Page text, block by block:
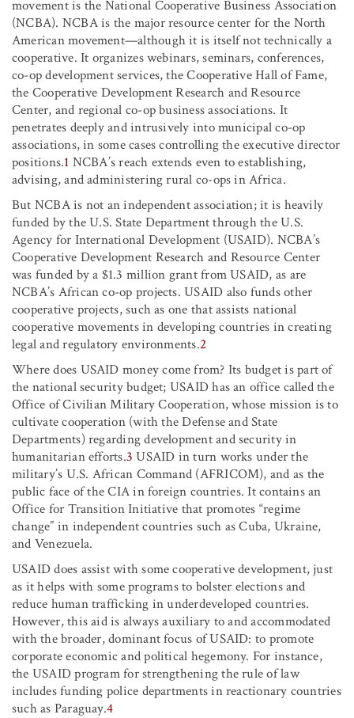
movement is the National Cooperative Business Association
(NCBA). NCBA is the major resource center for the North
American movement—although it is itself not technically a
cooperative. It organizes webinars, seminars, conferences,
co-op development services, the Cooperative Hall of Fame,
the Cooperative Development Research and Resource
Center, and regional co-op business associations. It
penetrates deeply and intrusively into municipal co-op
associations, in some cases controlling the executive director
positions.1 NCBA’s reach extends even to establishing,
advising, and administering rural co-ops in Africa.
But NCBA is not an independent association; it is heavily
funded by the U.S. State Department through the U.S.
Agency for International Development (USAID). NCBA’s
Cooperative Development Research and Resource Center
was funded by a $1.3 million grant from USAID, as are
NCBA’s African co-op projects. USAID also funds other
cooperative projects, such as one that assists national
cooperative movements in developing countries in creating
legal and regulatory environments.2
Where does USAID money come from? Its budget is part of
the national security budget; USAID has an office called the
Office of Civilian Military Cooperation, whose mission is to
cultivate cooperation (with the Defense and State
Departments) regarding development and security in
humanitarian efforts.3 USAID in turn works under the
military’s U.S. African Command (AFRICOM), and as the
public face of the CIA in foreign countries. It contains an
Office for Transition Initiative that promotes “regime
change” in independent countries such as Cuba, Ukraine,
and Venezuela.
USAID does assist with some cooperative development, just
as it helps with some programs to bolster elections and
reduce human trafficking in underdeveloped countries.
However, this aid is always auxiliary to and accommodated
with the broader, dominant focus of USAID: to promote
corporate economic and political hegemony. For instance,
the USAID program for strengthening the rule of law
includes funding police departments in reactionary countries
such as Paraguay.4